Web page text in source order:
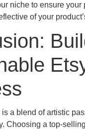
niche to ensure your
of your
a blend of artistic
Choosing a top-